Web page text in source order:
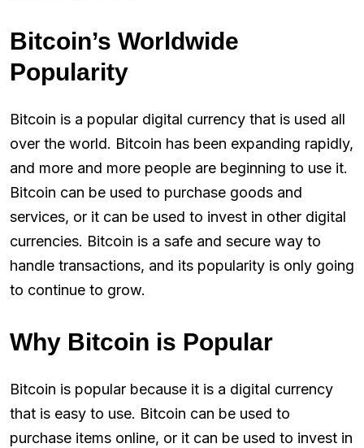
Bitcoin’s Worldwide
Popularity
Bitcoin is a popular digital currency that is used all
over the world. Bitcoin has been expanding rapidly,
and more and more people are beginning to use it.
Bitcoin can be used to purchase goods and
services, or it can be used to invest in other digital
currencies. Bitcoin is a safe and secure way to
handle transactions, and its popularity is only going
to continue to grow.
Why Bitcoin is Popular
Bitcoin is popular because it is a digital currency
that is easy to use. Bitcoin can be used to
purchase items online, or it can be used to invest in